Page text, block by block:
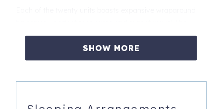
property includes a dune walkover and a shared outdoor
pool, offering a relaxing beachside escape.
providing expansive sunset views - truly some of the best
SHOW MORE